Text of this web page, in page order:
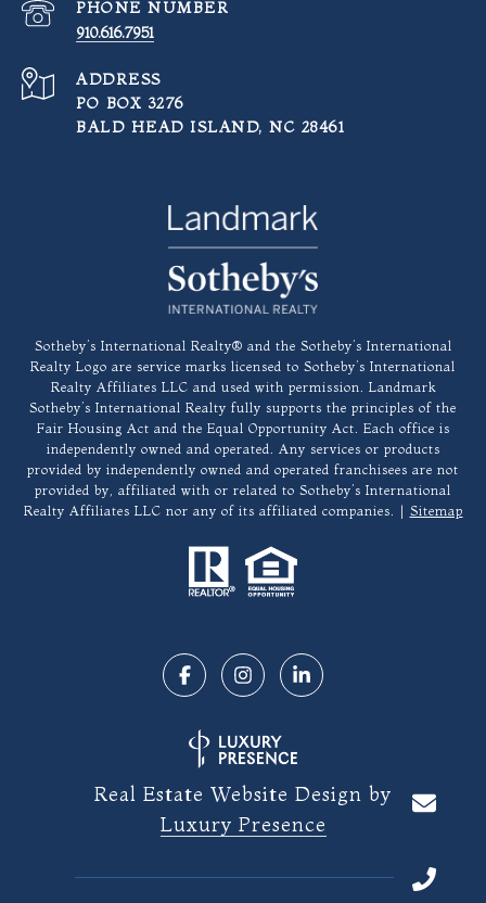
PHONE NUMBER
910.616.7951
ADDRESS
PO BOX 3276
BALD HEAD ISLAND, NC 28461
​​​​​Sotheby’s International Realty®️ and the Sotheby’s International
Realty Logo are service marks licensed to Sotheby’s International
Realty Affiliates LLC and used with permission. Landmark
Sotheby’s International Realty fully supports the principles of the
Fair Housing Act and the Equal Opportunity Act. Each office is
independently owned and operated. Any services or products
provided by independently owned and operated franchisees are not
provided by, affiliated with or related to Sotheby’s International
Realty Affiliates LLC nor any of its affiliated companies. | Sitemap
Real Estate Website Design by
Luxury Presence